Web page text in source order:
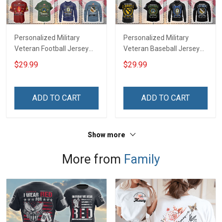
Personalized Military
Veteran Football Jersey
Custom Branch Rank
Name Veterans Day
For Veteran Dad Grandpa
$29.99
ADD TO CART
Personalized Military
Veteran Baseball Jersey
Custom Branch Rank
Name Division Veterans
Remembrance Day Gift
Sweatshirt Polo
$29.99
ADD TO CART
Show more
More from Family